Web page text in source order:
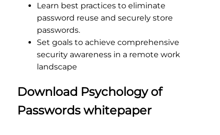
Learn best practices to eliminate
password reuse and securely store
passwords.
Set goals to achieve comprehensive
security awareness in a remote work
landscape
Download Psychology of
Passwords whitepaper